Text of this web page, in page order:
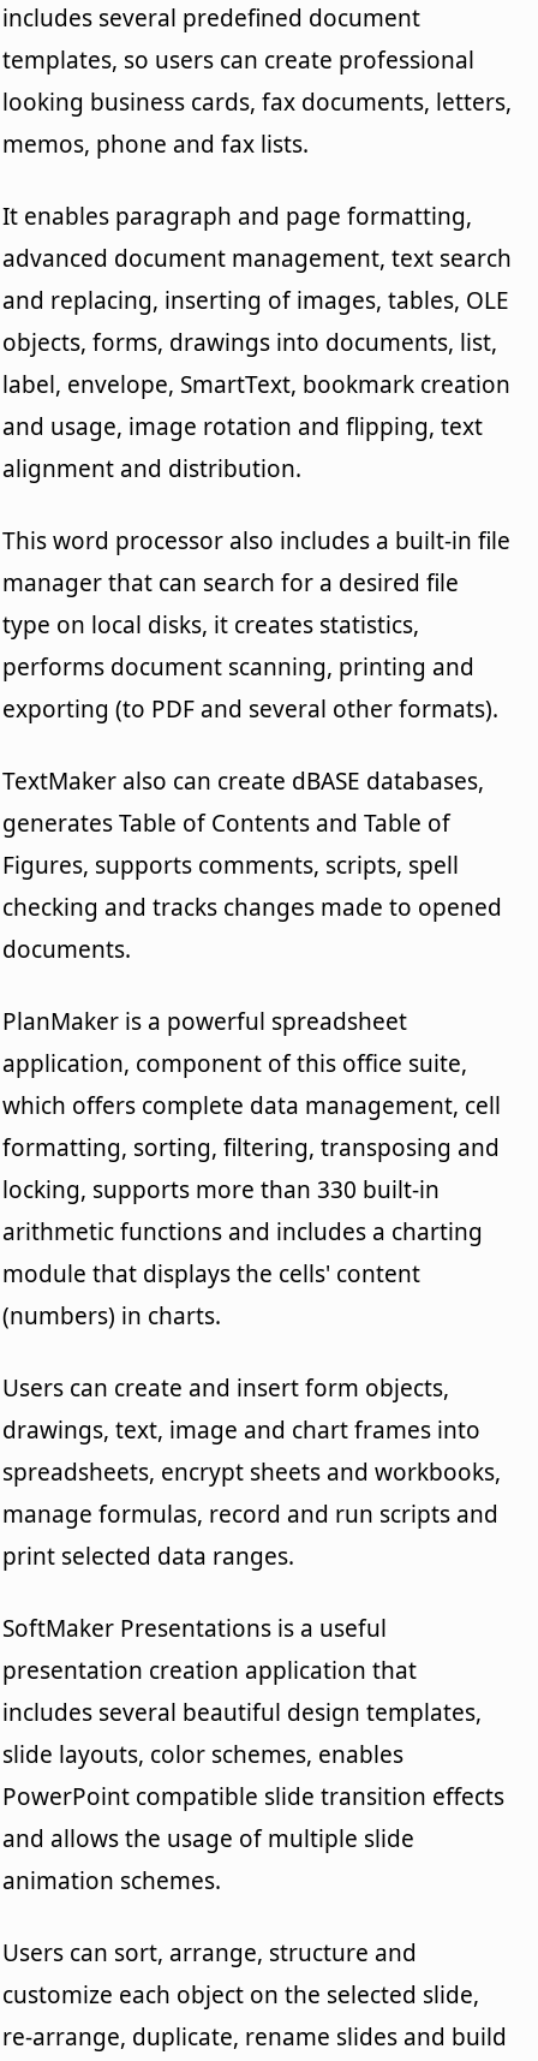
includes several predefined document
templates, so users can create professional
looking business cards, fax documents, letters,
memos, phone and fax lists.
It enables paragraph and page formatting,
advanced document management, text search
and replacing, inserting of images, tables, OLE
objects, forms, drawings into documents, list,
label, envelope, SmartText, bookmark creation
and usage, image rotation and flipping, text
alignment and distribution.
This word processor also includes a built-in file
manager that can search for a desired file
type on local disks, it creates statistics,
performs document scanning, printing and
exporting (to PDF and several other formats).
TextMaker also can create dBASE databases,
generates Table of Contents and Table of
Figures, supports comments, scripts, spell
checking and tracks changes made to opened
documents.
PlanMaker is a powerful spreadsheet
application, component of this office suite,
which offers complete data management, cell
formatting, sorting, filtering, transposing and
locking, supports more than 330 built-in
arithmetic functions and includes a charting
module that displays the cells' content
(numbers) in charts.
Users can create and insert form objects,
drawings, text, image and chart frames into
spreadsheets, encrypt sheets and workbooks,
manage formulas, record and run scripts and
print selected data ranges.
SoftMaker Presentations is a useful
presentation creation application that
includes several beautiful design templates,
slide layouts, color schemes, enables
PowerPoint compatible slide transition effects
and allows the usage of multiple slide
animation schemes.
Users can sort, arrange, structure and
customize each object on the selected slide,
re-arrange, duplicate, rename slides and build